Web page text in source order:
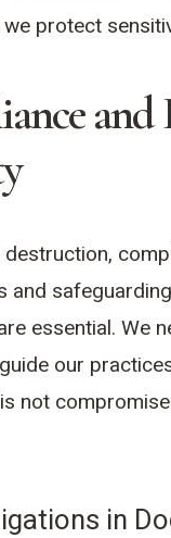
protect
and
and
essential. We
our
not
in